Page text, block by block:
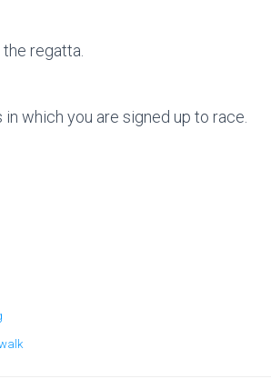
regatta.
which you are signed up to race.